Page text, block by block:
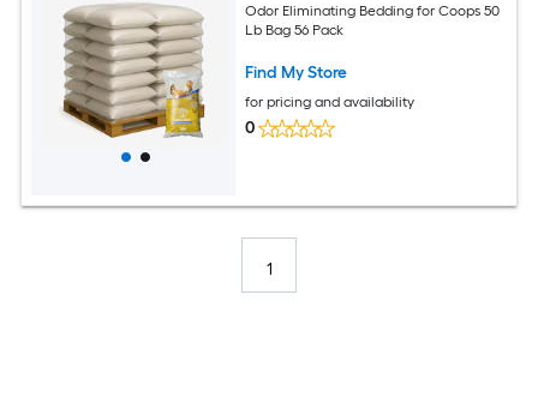
Odor Eliminating Bedding for Coops 50
Lb Bag 56 Pack
Find My Store
for pricing and availability
0
1